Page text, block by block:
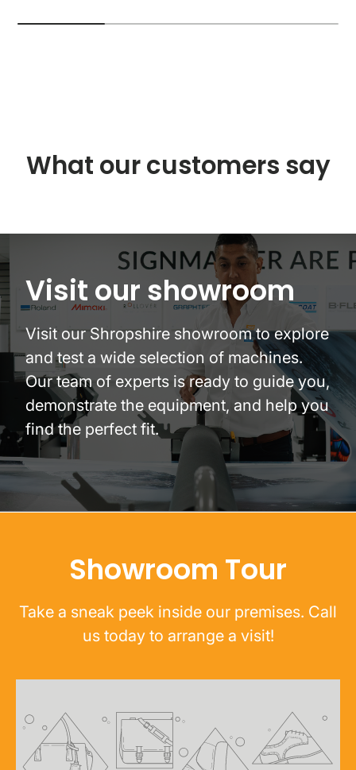
What our customers say
Visit our showroom
Visit our Shropshire showroom to explore
and test a wide selection of machines.
Our team of experts is ready to guide you,
demonstrate the equipment, and help you
find the perfect fit.
Showroom Tour
Take a sneak peek inside our premises. Call
us today to arrange a visit!